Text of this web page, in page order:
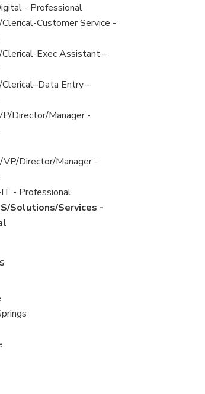
- Professional
Customer Service -
Exec Assistant –
Entry –
Director/Manager -
VP/Director/Manager -
- Professional
Solutions/Services -